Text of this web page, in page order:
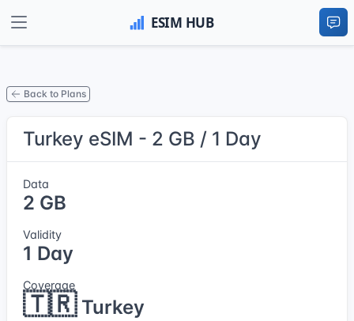
Back to Plans
Turkey eSIM - 2 GB / 1 Day
Data
2 GB
Validity
1 Day
Coverage
🇹🇷Turkey